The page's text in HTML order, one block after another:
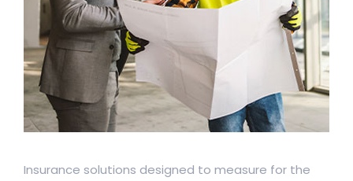
Insurance solutions designed to measure for the